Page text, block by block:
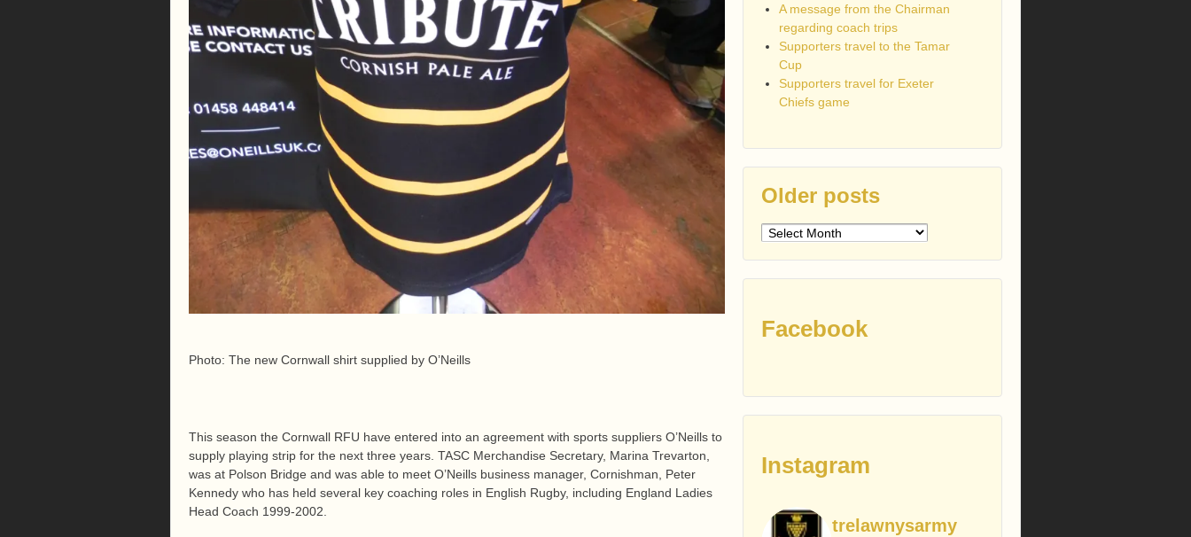
Photo: The new Cornwall shirt supplied by O’Neills
This season the Cornwall RFU have entered into an agreement with sports suppliers O’Neills to
supply playing strip for the next three years. TASC Merchandise Secretary, Marina Trevarton,
was at Polson Bridge and was able to meet O’Neills business manager, Cornishman, Peter
Kennedy who has held several key coaching roles in English Rugby, including England Ladies
Head Coach 1999-2002.
A message from the Chairman
regarding coach trips
Supporters travel to the Tamar
Cup
Supporters travel for Exeter
Chiefs game
Older posts
Older
Facebook
Instagram
trelawnysarmy